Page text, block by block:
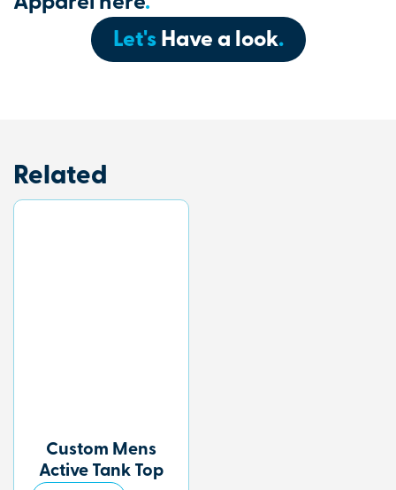
Let'sHave a look.
Related
Custom Mens
Active Tank Top